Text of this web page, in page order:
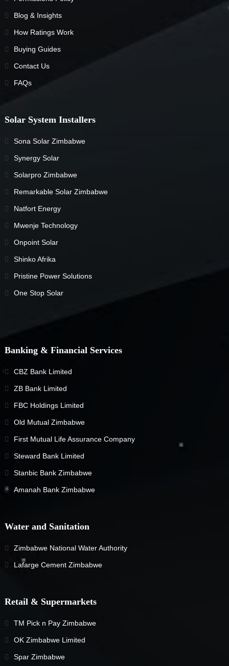
Blog & Insights
How Ratings Work
Buying Guides
Contact Us
FAQs
Solar System Installers
Sona Solar Zimbabwe
Synergy Solar
Solarpro Zimbabwe
Remarkable Solar Zimbabwe
Natfort Energy
Mwenje Technology
Onpoint Solar
Shinko Afrika
Pristine Power Solutions
One Stop Solar
Banking & Financial Services
CBZ Bank Limited
ZB Bank Limited
FBC Holdings Limited
Old Mutual Zimbabwe
First Mutual Life Assurance Company
Steward Bank Limited
Stanbic Bank Zimbabwe
Amanah Bank Zimbabwe
Water and Sanitation
Zimbabwe National Water Authority
Lafarge Cement Zimbabwe
Retail & Supermarkets
TM Pick n Pay Zimbabwe
OK Zimbabwe Limited
Spar Zimbabwe